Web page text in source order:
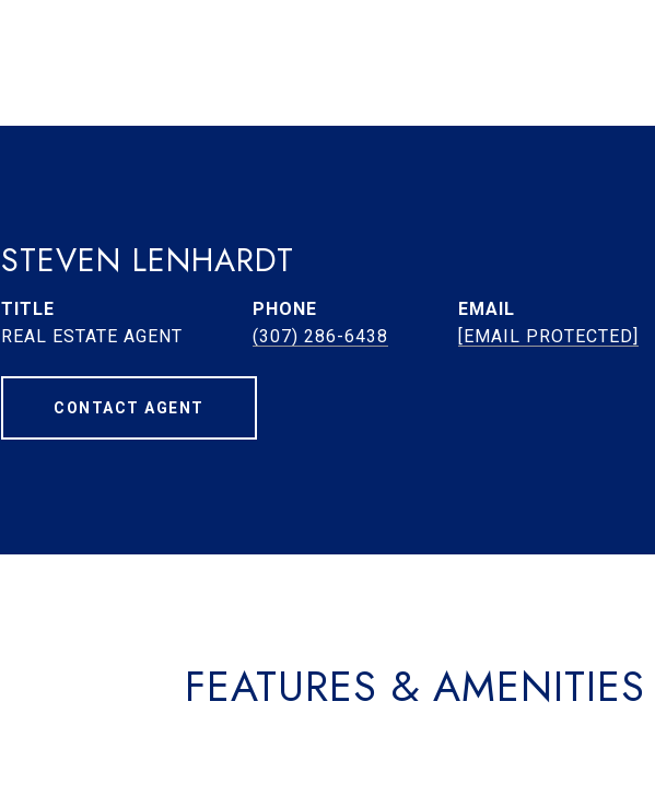
STEVEN LENHARDT
TITLE
REAL ESTATE AGENT
PHONE
(307) 286-6438
EMAIL
[EMAIL PROTECTED]
CONTACT AGENT
FEATURES & AMENITIES